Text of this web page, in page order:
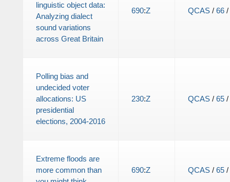
linguistic object data:
Analyzing dialect
sound variations
across Great Britain
690:Z QCAS/ 66/
Polling bias and
undecided voter
allocations: US
presidential
elections, 2004-2016
230:Z QCAS/ 65/
Extreme floods are
more common than
690:Z QCAS/ 65/